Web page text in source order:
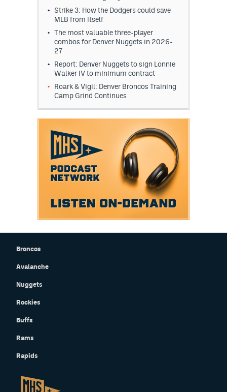
Strike 3: How the Dodgers could save
MLB from itself
The most valuable three-player
combos for Denver Nuggets in 2026-
27
Report: Denver Nuggets to sign Lonnie
Walker IV to minimum contract
Roark & Vigil: Denver Broncos Training
Camp Grind Continues
Broncos
Avalanche
Nuggets
Rockies
Buffs
Rams
Rapids